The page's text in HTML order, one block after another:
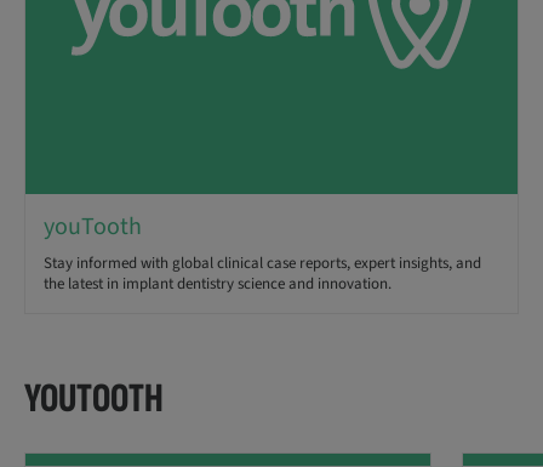
youTooth
Stay informed with global clinical case reports, expert insights, and
the latest in implant dentistry science and innovation.
YOUTOOTH